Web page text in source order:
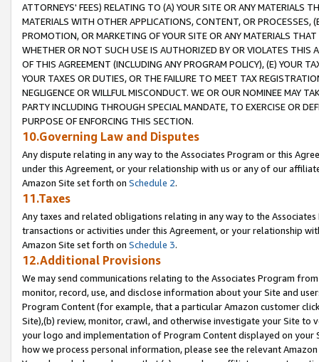
ATTORNEYS' FEES) RELATING TO (A) YOUR SITE OR ANY MATERIALS
MATERIALS WITH OTHER APPLICATIONS, CONTENT, OR PROCESSES,
PROMOTION, OR MARKETING OF YOUR SITE OR ANY MATERIALS
WHETHER OR NOT SUCH USE IS AUTHORIZED BY OR VIOLATES THIS
OF THIS AGREEMENT (INCLUDING ANY PROGRAM POLICY), (E) YOUR
YOUR TAXES OR DUTIES, OR THE FAILURE TO MEET TAX
NEGLIGENCE OR WILLFUL MISCONDUCT. WE OR OUR NOMINEE MAY
PARTY INCLUDING THROUGH SPECIAL MANDATE, TO EXERCISE OR
PURPOSE OF ENFORCING THIS SECTION.
10.Governing Law and Disputes
Any dispute relating in any way to the Associates Program or this
under this Agreement, or your relationship with us or any of our
Amazon Site set forth on Schedule 2.
11.Taxes
Any taxes and related obligations relating in any way to the
transactions or activities under this Agreement, or your relationship
Amazon Site set forth on Schedule 3.
12.Additional Provisions
We may send communications relating to the Associates Program
monitor, record, use, and disclose information about your Site and
Program Content (for example, that a particular Amazon customer
Site),(b) review, monitor, crawl, and otherwise investigate your Site
your logo and implementation of Program Content displayed on
how we process personal information, please see the relevant